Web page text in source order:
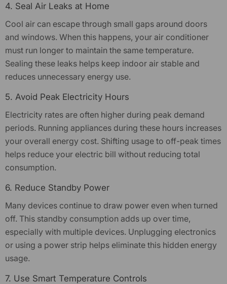
4. Seal Air Leaks at Home
Cool air can escape through small gaps around doors
and windows. When this happens, your air conditioner
must run longer to maintain the same temperature.
Sealing these leaks helps keep indoor air stable and
reduces unnecessary energy use.
5. Avoid Peak Electricity Hours
Electricity rates are often higher during peak demand
periods. Running appliances during these hours increases
your overall energy cost. Shifting usage to off-peak times
helps reduce your electric bill without reducing total
consumption.
6. Reduce Standby Power
Many devices continue to draw power even when turned
off. This standby consumption adds up over time,
especially with multiple devices. Unplugging electronics
or using a power strip helps eliminate this hidden energy
usage.
7. Use Smart Temperature Controls